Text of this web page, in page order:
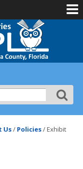
Us/ Policies/Exhibit